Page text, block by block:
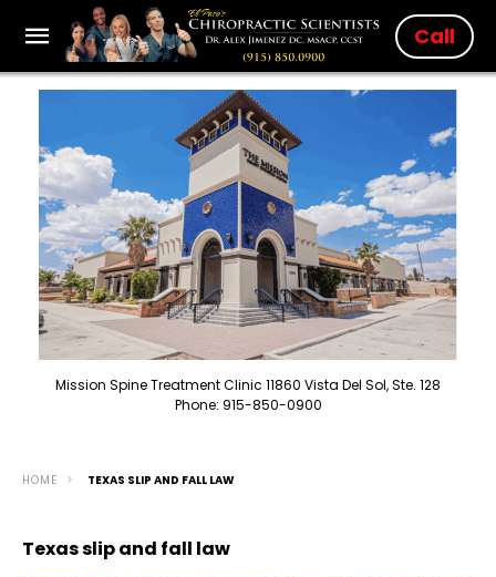
Call
Mission Spine Treatment Clinic 11860 Vista Del Sol, Ste. 128
Phone: 915-850-0900
HOME TEXAS SLIP AND FALL LAW
Texas slip and fall law